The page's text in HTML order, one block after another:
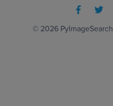
© 2026 PyImageSearch